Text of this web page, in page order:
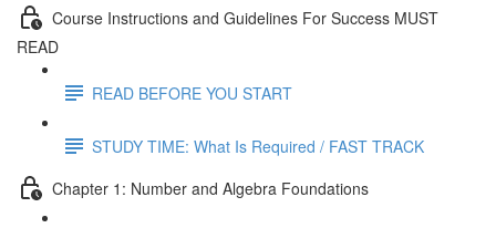
Course Instructions and Guidelines For Success MUST
READ
READ BEFORE YOU START
STUDY TIME: What Is Required / FAST TRACK
Chapter 1: Number and Algebra Foundations